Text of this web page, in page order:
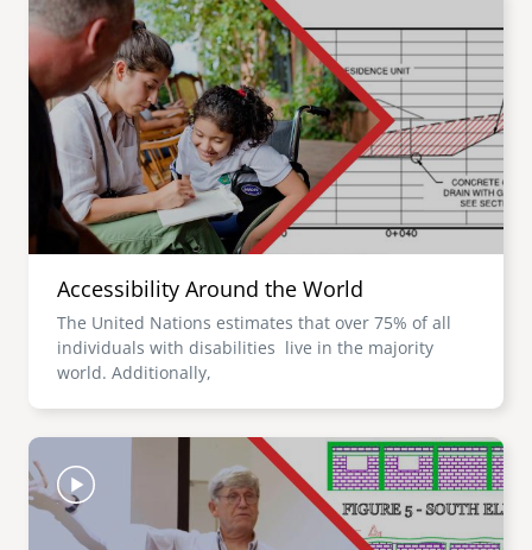
Accessibility Around the World
The United Nations estimates that over 75% of all
individuals with disabilities live in the majority
world. Additionally,
Image